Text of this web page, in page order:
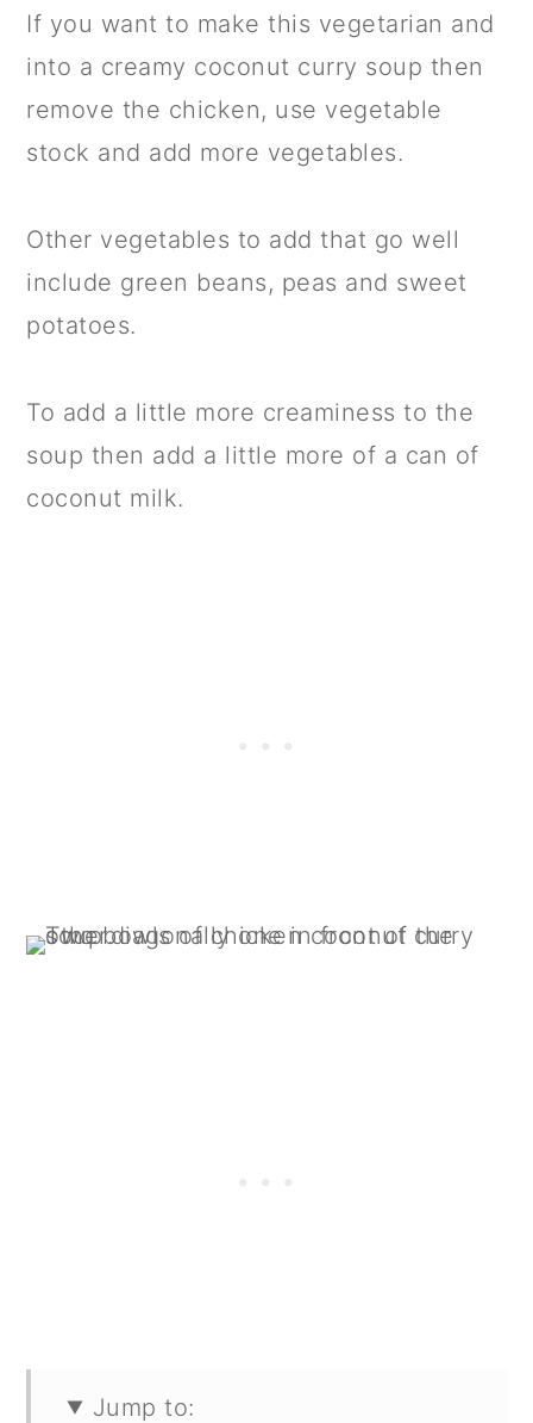
If you want to make this vegetarian and
into a creamy coconut curry soup then
remove the chicken, use vegetable
stock and add more vegetables.
Other vegetables to add that go well
include green beans, peas and sweet
potatoes.
To add a little more creaminess to the
soup then add a little more of a can of
coconut milk.
Jump to: